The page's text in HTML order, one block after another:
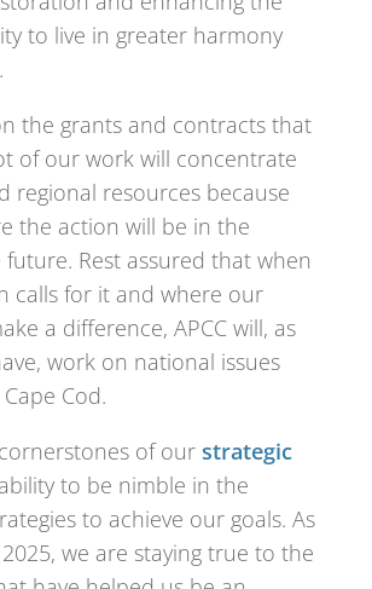
to live in greater harmony
the grants and contracts that
of our work will concentrate
regional resources because
the action will be in the
Rest assured that when
calls for it and where our
a difference, APCC will, as
work on national issues
Cod.
of our strategic
to be nimble in the
to achieve our goals. As
we are staying true to the